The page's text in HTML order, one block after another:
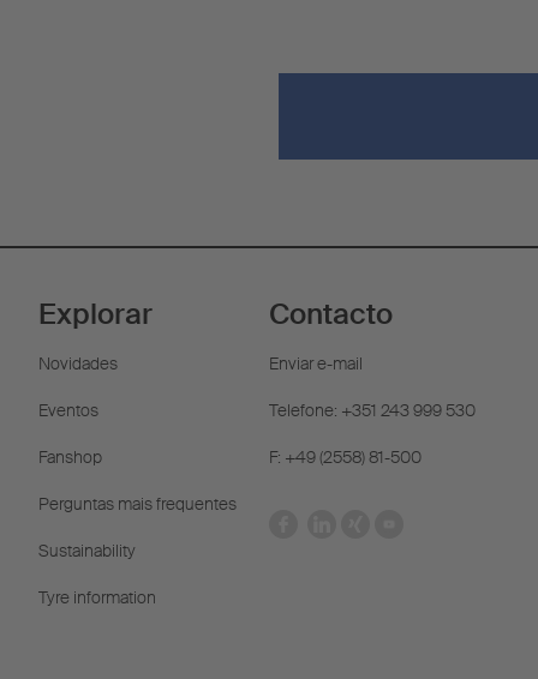
Explorar
Novidades
Eventos
Fanshop
Perguntas mais frequentes
Sustainability
Tyre information
Contacto
Enviar e-mail
Telefone: +351 243 999 530
F: +49 (2558) 81-500